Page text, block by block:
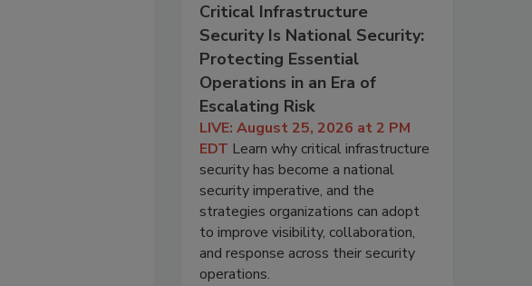
Critical Infrastructure
Security Is National Security:
Protecting Essential
Operations in an Era of
Escalating Risk
LIVE: August 25, 2026 at 2 PM
EDT Learn why critical infrastructure
security has become a national
security imperative, and the
strategies organizations can adopt
to improve visibility, collaboration,
and response across their security
operations.